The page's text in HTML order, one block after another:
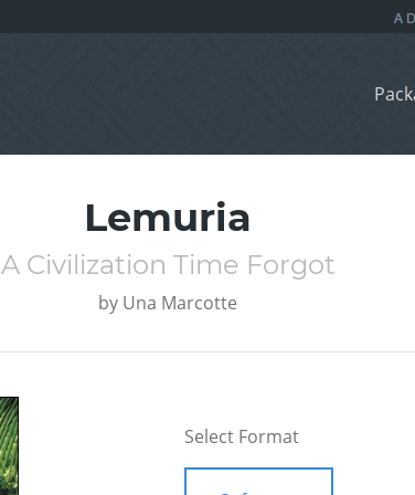
Lemuria
A Civilization Time Forgot
by Una Marcotte
Select Format